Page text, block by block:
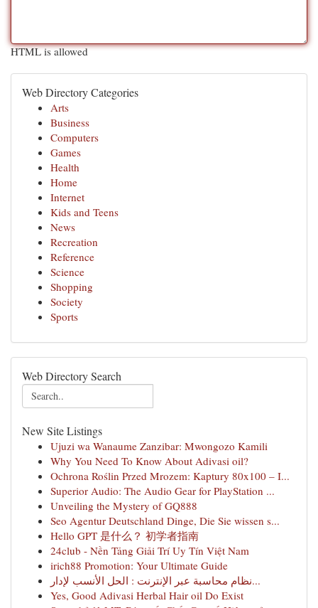
HTML is allowed
Web Directory Categories
Arts
Business
Computers
Games
Health
Home
Internet
Kids and Teens
News
Recreation
Reference
Science
Shopping
Society
Sports
Web Directory Search
New Site Listings
Ujuzi wa Wanaume Zanzibar: Mwongozo Kamili
Why You Need To Know About Adivasi oil?
Ochrona Roślin Przed Mrozem: Kaptury 80x100 – I...
Superior Audio: The Audio Gear for PlayStation ...
Unveiling the Mystery of GQ888
Seo Agentur Deutschland Dinge, Die Sie wissen s...
Hello GPT 是什么？ 初学者指南
24club - Nền Tảng Giải Trí Uy Tín Việt Nam
irich88 Promotion: Your Ultimate Guide
نظام محاسبة عبر الإنترنت : الحل الأنسب لإدار...
Yes, Good Adivasi Herbal Hair oil Do Exist